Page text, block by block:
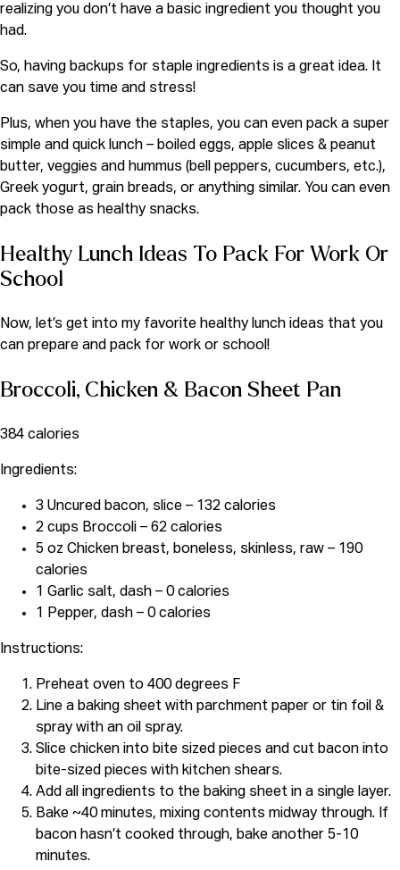
realizing you don’t have a basic ingredient you thought you
had.
So, having backups for staple ingredients is a great idea. It
can save you time and stress!
Plus, when you have the staples, you can even pack a super
simple and quick lunch – boiled eggs, apple slices & peanut
butter, veggies and hummus (bell peppers, cucumbers, etc.),
Greek yogurt, grain breads, or anything similar. You can even
pack those as healthy snacks.
Healthy Lunch Ideas To Pack For Work Or
School
Now, let’s get into my favorite healthy lunch ideas that you
can prepare and pack for work or school!
Broccoli, Chicken & Bacon Sheet Pan
384 calories
Ingredients:
3 Uncured bacon, slice – 132 calories
2 cups Broccoli – 62 calories
5 oz Chicken breast, boneless, skinless, raw – 190
calories
1 Garlic salt, dash – 0 calories
1 Pepper, dash – 0 calories
Instructions:
Preheat oven to 400 degrees F
Line a baking sheet with parchment paper or tin foil &
spray with an oil spray.
Slice chicken into bite sized pieces and cut bacon into
bite-sized pieces with kitchen shears.
Add all ingredients to the baking sheet in a single layer.
Bake ~40 minutes, mixing contents midway through. If
bacon hasn’t cooked through, bake another 5-10
minutes.